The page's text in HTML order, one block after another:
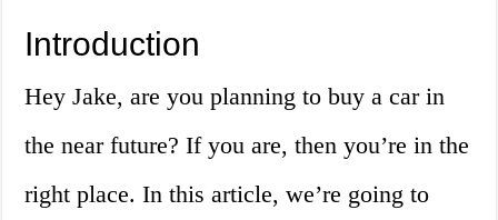
Introduction
Hey Jake, are you planning to buy a car in
the near future? If you are, then you’re in the
right place. In this article, we’re going to